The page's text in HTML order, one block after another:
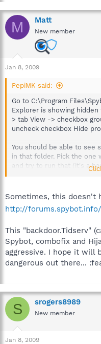
M Matt
New member
Jan 8, 2009
PepiMK said:
Go to C:\Program
Explorer is showing
> tab View -> checkbox
uncheck checkbox Hide
You should be able to see
in that folder. Pick the one
and try to run that (it's a
blocks running the original
Sometimes, this doesn't
http://
This "backdoor.Tidserv"
Spybot, combofix and
aggressive. I hope it will
dangerous out there...
S srogers8989
New member
Jan 8, 2009